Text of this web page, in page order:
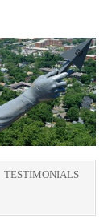
TESTIMONIALS